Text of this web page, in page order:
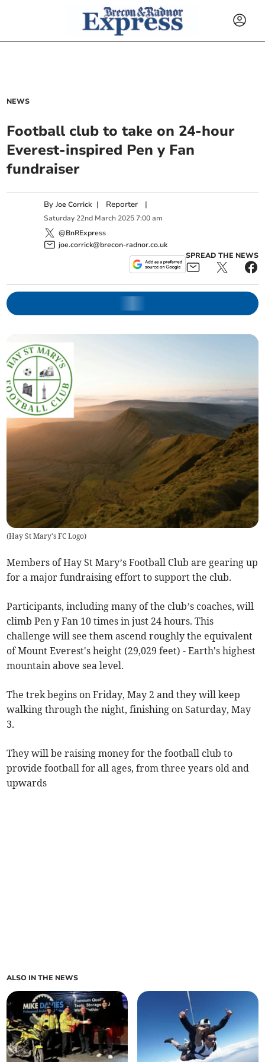
NEWS
Football club to take on 24-hour
Everest-inspired Pen y Fan
fundraiser
ByJoe Corrick | Reporter |
Saturday 22nd March 2025 7:00 am
@BnRExpress
joe.corrick@brecon-radnor.co.uk
SPREAD THE NEWS
(Hay St Mary's FC Logo)
Members of Hay St Mary’s Football Club are gearing up
for a major fundraising effort to support the club.
Participants, including many of the club’s coaches, will
climb Pen y Fan 10 times in just 24 hours. This
challenge will see them ascend roughly the equivalent
of Mount Everest's height (29,029 feet) - Earth's highest
mountain above sea level.
The trek begins on Friday, May 2 and they will keep
walking through the night, finishing on Saturday, May
3.
They will be raising money for the football club to
provide football for all ages, from three years old and
upwards
ALSO IN THE NEWS